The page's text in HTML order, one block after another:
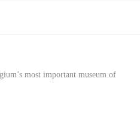
most important museum of